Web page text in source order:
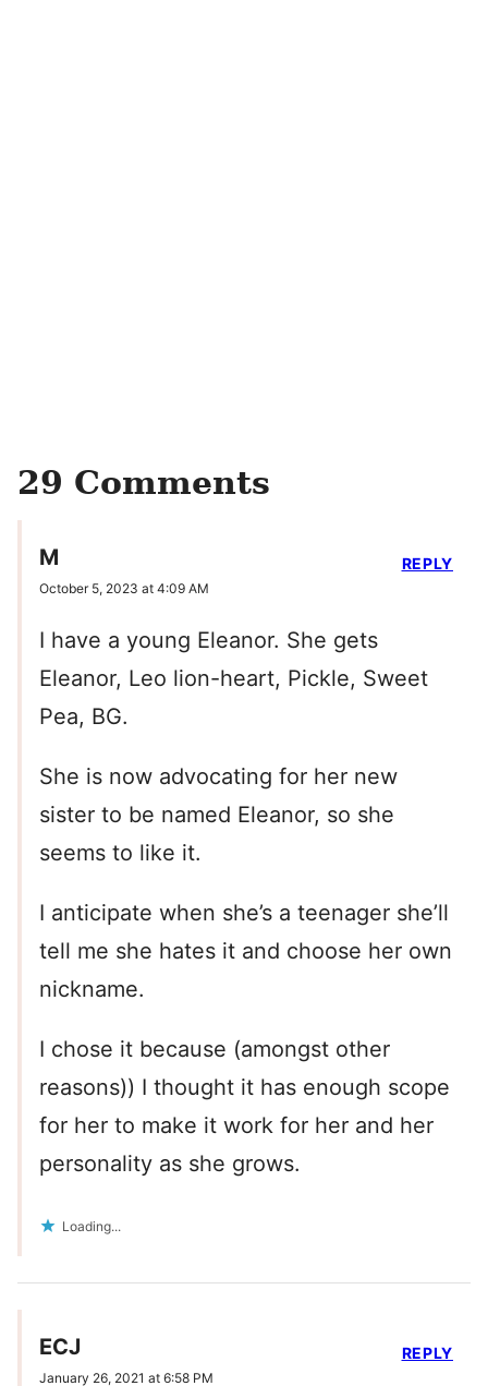
29 Comments
M
October 5, 2023 at 4:09 AM
I have a young Eleanor. She gets
Eleanor, Leo lion-heart, Pickle, Sweet
Pea, BG.
She is now advocating for her new
sister to be named Eleanor, so she
seems to like it.
I anticipate when she’s a teenager she’ll
tell me she hates it and choose her own
nickname.
I chose it because (amongst other
reasons)) I thought it has enough scope
for her to make it work for her and her
personality as she grows.
Loading...
REPLY
ECJ
January 26, 2021 at 6:58 PM
REPLY